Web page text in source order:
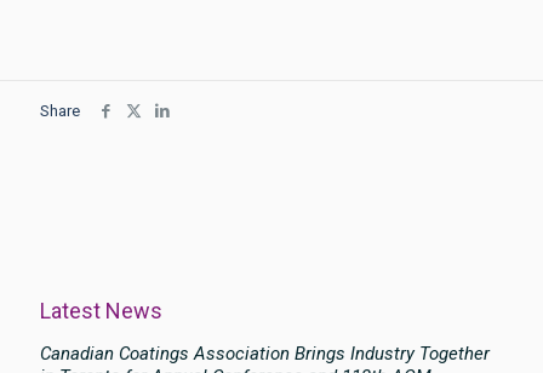
Share
Latest News
Canadian Coatings Association Brings Industry Together